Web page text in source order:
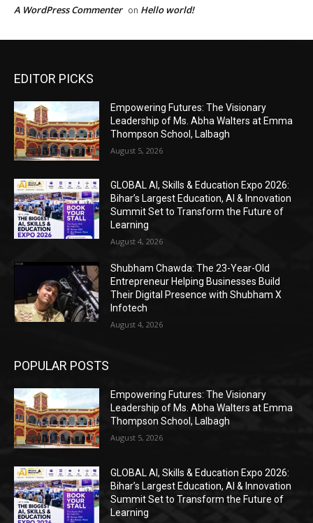
EDITOR PICKS
Empowering Futures: The Visionary
Leadership of Ms. Abha Walters at Emma
Thompson School, Lalbagh
August 5, 2026
GLOBAL AI, Skills & Education Expo 2026:
Bihar’s Largest Education, AI & Innovation
Summit Set to Transform the Future of
Learning
August 4, 2026
Shubham Chawda: The 23-Year-Old
Entrepreneur Helping Businesses Build
Their Digital Presence with Shubham X
Infotech
August 4, 2026
POPULAR POSTS
Empowering Futures: The Visionary
Leadership of Ms. Abha Walters at Emma
Thompson School, Lalbagh
August 5, 2026
GLOBAL AI, Skills & Education Expo 2026:
Bihar’s Largest Education, AI & Innovation
Summit Set to Transform the Future of
Learning